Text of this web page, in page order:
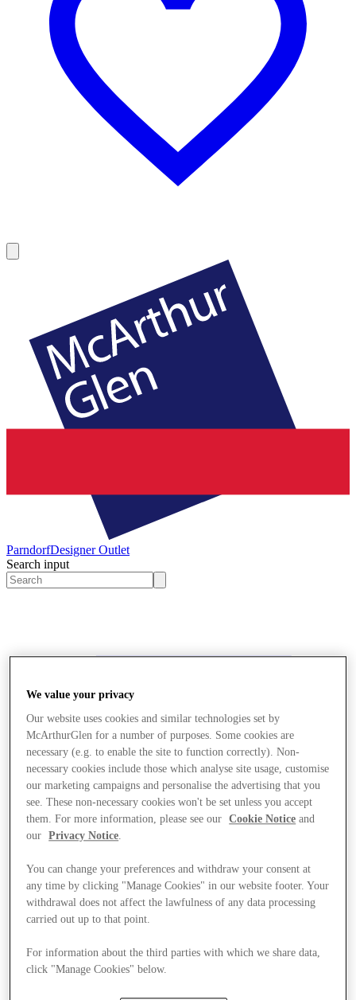
ParndorfDesigner Outlet
Search input
Stores
We value your privacy
Our website uses cookies and similar technologies set by
McArthurGlen for a number of purposes. Some cookies are
necessary (e.g. to enable the site to function correctly). Non-
necessary cookies include those which analyse site usage, customise
our marketing campaigns and personalise the advertising that you
see. These non-necessary cookies won't be set unless you accept
them. For more information, please see our
Cookie Notice and
our
Privacy Notice
You can change your preferences and withdraw your consent at
any time by clicking "Manage Cookies" in our website footer. Your
withdrawal does not affect the lawfulness of any data processing
carried out up to that point.
For information about the third parties with which we share data,
click "Manage Cookies" below.